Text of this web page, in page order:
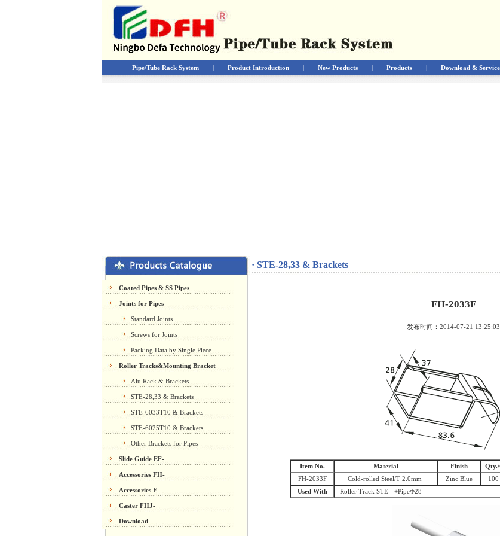
Pipe/Tube Rack System | Product Introduction | New Products | Products | Download & Service
Coated Pipes & SS Pipes
Joints for Pipes
Standard Joints
Screws for Joints
Packing Data by Single Piece
Roller Tracks&Mounting Bracket
Alu Rack & Brackets
STE-28,33 & Brackets
STE-6033T10 & Brackets
STE-6025T10 & Brackets
Other Brackets for Pipes
Slide Guide EF-
Accessories FH-
Accessories F-
Caster FHJ-
Download
· STE-28,33 & Brackets
FH-2033F
发布时间：2014-07-21 13:25:03
Item No. Material Finish
FH-2033F
Cold-rolled Steel/T 2.0mm Zinc Blue 100
Used With
Roller Track STE- +PipeΦ28